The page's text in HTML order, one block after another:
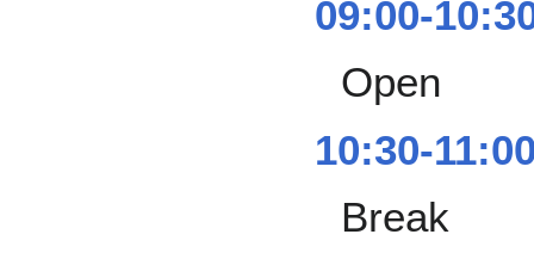
09:00-
Open
10:30-
Break